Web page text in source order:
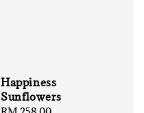
Happiness
Sunflowers